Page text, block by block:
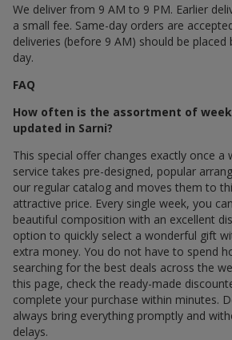
We deliver from 9 AM to 9 PM. Earlier
a small fee. Same-day orders are
deliveries (before 9 AM) should be placed
day.
FAQ
How often is the assortment of
updated in Sarni?
This special offer changes exactly once a
service takes pre-designed, popular
our regular catalog and moves them to
attractive price. Every single week, you
beautiful composition with an excellent
option to quickly select a wonderful gift
extra money. You do not have to spend
searching for the best deals across the
this page, check the ready-made
complete your purchase within minutes.
always bring everything promptly and
delays.